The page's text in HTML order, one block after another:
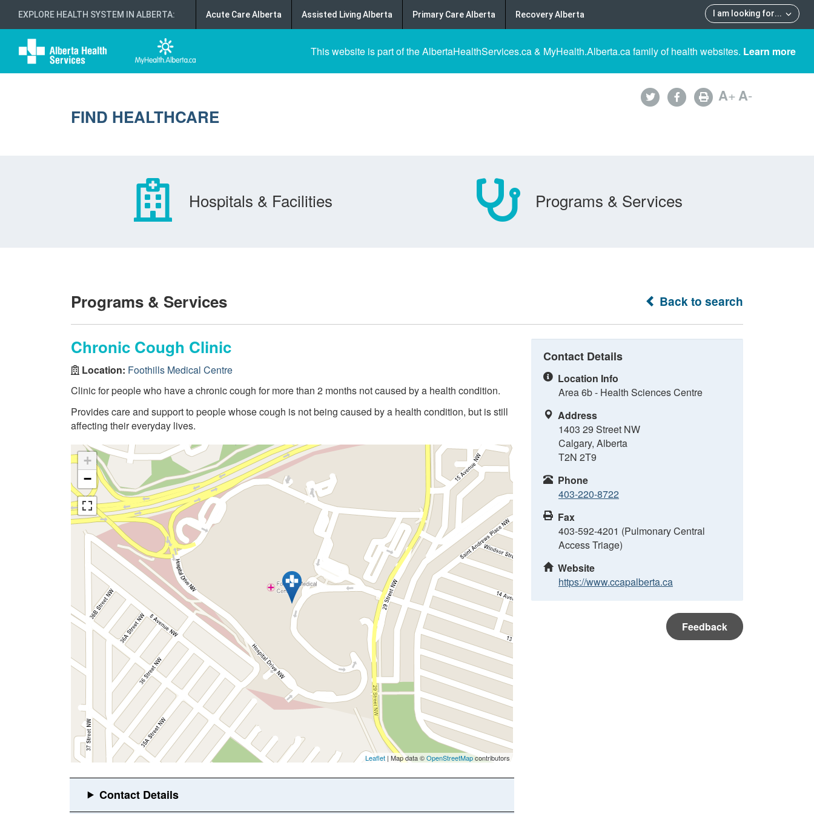
EXPLORE HEALTH SYSTEM IN ALBERTA: I am looking for...
Acute Care Alberta Assisted Living Alberta Primary Care Alberta Recovery Alberta
This website is part of the AlbertaHealthServices.ca & MyHealth.Alberta.ca family of health websites. Learn more
FIND HEALTHCARE
A+A-
Hospitals & Facilities Programs & Services
Back to search
Programs & Services
Chronic Cough Clinic
Location: Foothills Medical Centre
Clinic for people who have a chronic cough for more than 2 months not caused by a health condition.
Provides care and support to people whose cough is not being caused by a health condition, but is still
affecting their everyday lives.
+
−
Leaflet | Map data ©OpenStreetMapcontributors
Contact Details
Location Info
Area 6b - Health Sciences Centre
Address
1403 29 Street NW
Calgary, Alberta
T2N 2T9
Phone
403-220-8722
Fax
403-592-4201 (Pulmonary Central
Access Triage)
Website
https://www.ccapalberta.ca
Feedback